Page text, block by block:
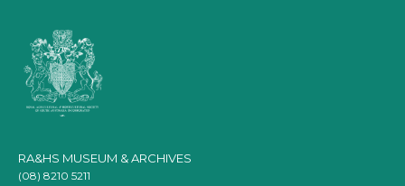
RA&HS MUSEUM & ARCHIVES
(08) 8210 5211